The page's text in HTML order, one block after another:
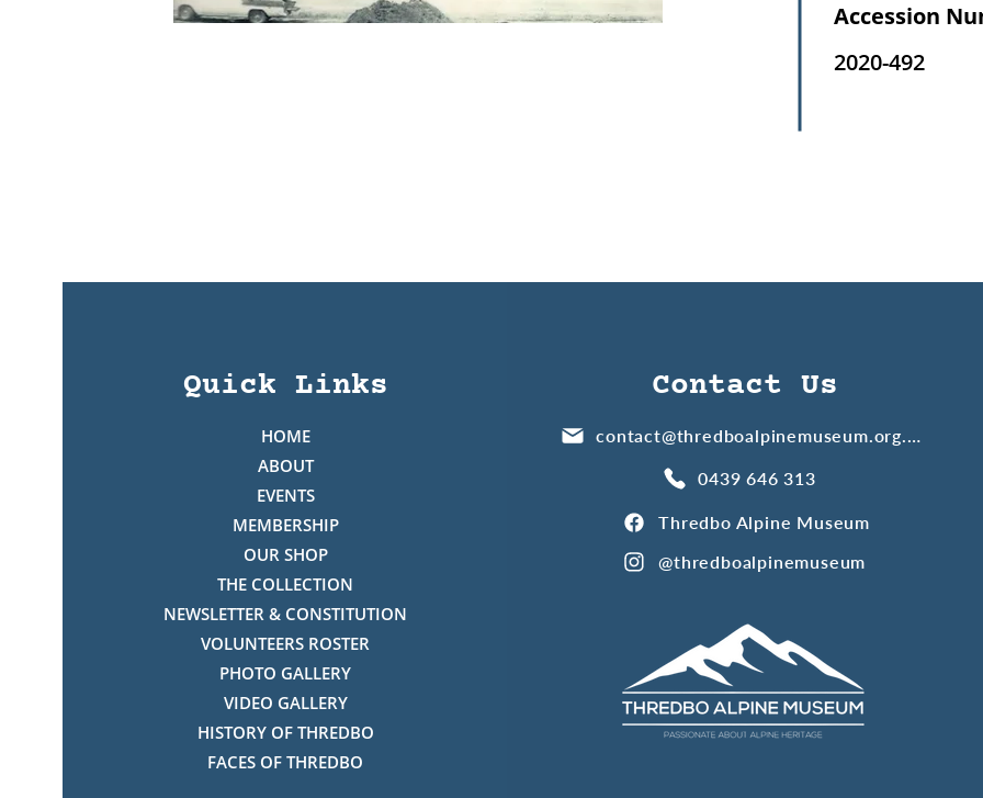
Accession
2020-492
Quick Links
HOME
ABOUT
EVENTS
MEMBERSHIP
OUR SHOP
THE COLLECTION
NEWSLETTER & CONSTITUTION
VOLUNTEERS ROSTER
PHOTO GALLERY
VIDEO GALLERY
HISTORY OF THREDBO
FACES OF THREDBO
Contact Us
contact@thredboalpinemuseum.org.au
0439 646 313
Thredbo Alpine Museum
@thredboalpinemuseum